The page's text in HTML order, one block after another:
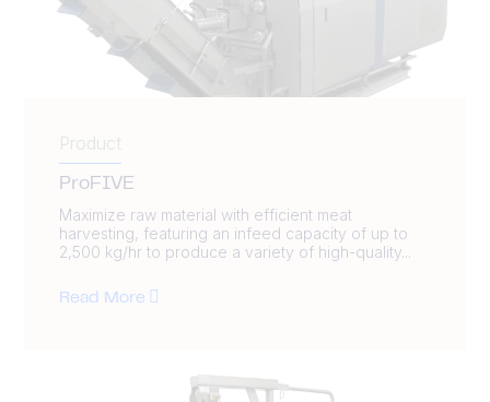
Product
ProFIVE
Maximize raw material with efficient meat
harvesting, featuring an infeed capacity of up to
2,500 kg/hr to produce a variety of high-quality...
Read More